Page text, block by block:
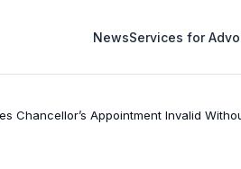
NewsServices for
Chancellor’s Appointment Invalid